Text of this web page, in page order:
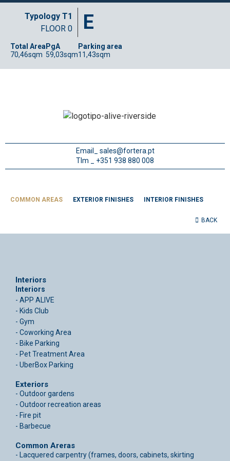
Typology T1
FLOOR 0
E
Total Area
70,46sqm
PgA
59,03sqm
Parking area
11,43sqm
Email_ sales@fortera.pt
Tlm _ +351 938 880 008
BACK
COMMON AREAS EXTERIOR FINISHES INTERIOR FINISHES
Interiors
Interiors
- APP ALIVE
- Kids Club
- Gym
- Coworking Area
- Bike Parking
- Pet Treatment Area
- UberBox Parking
Exteriors
- Outdoor gardens
- Outdoor recreation areas
- Fire pit
- Barbecue
Common Areras
- Lacquered carpentry (frames, doors, cabinets, skirting